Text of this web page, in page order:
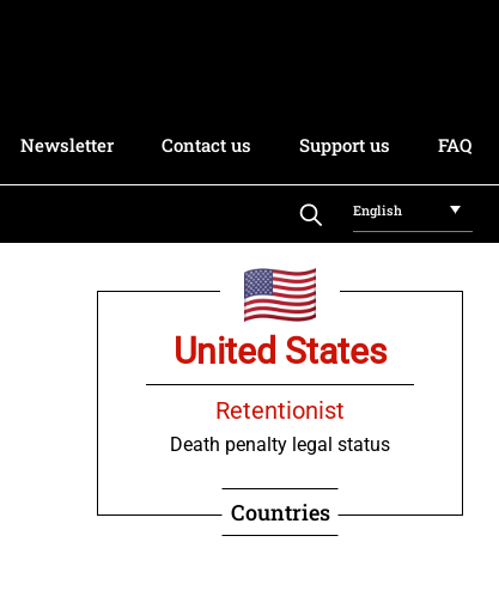
Newsletter Contact us Support us FAQ
English
United States
Retentionist
Death penalty legal status
Countries